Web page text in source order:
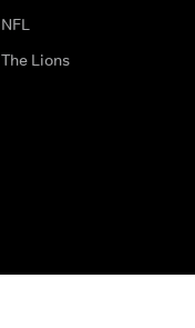
NFL
The Lions